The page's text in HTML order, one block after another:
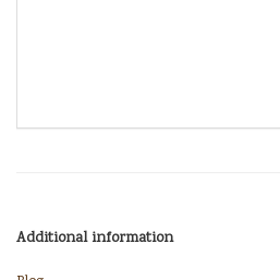
Additional information